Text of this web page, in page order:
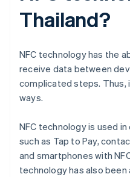
Thailand?
NFC technology has the
receive data between
complicated steps. Thus,
ways.
NFC technology is used
such as Tap to Pay,
and smartphones with
technology has also